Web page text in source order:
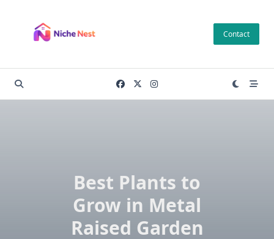
content
Contact
Best Plants to
Grow in Metal
Raised Garden